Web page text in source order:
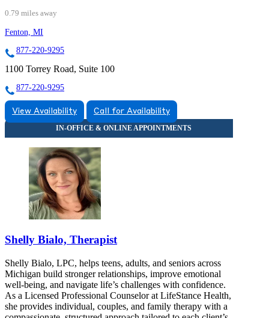
0.79 miles away
Fenton, MI
877-220-9295
1100 Torrey Road, Suite 100
877-220-9295
View Availability Call for Availability
Shelly Bialo, Therapist
Shelly Bialo, LPC, helps teens, adults, and seniors across
Michigan build stronger relationships, improve emotional
well-being, and navigate life’s challenges with confidence.
As a Licensed Professional Counselor at LifeStance Health,
she provides individual, couples, and family therapy with a